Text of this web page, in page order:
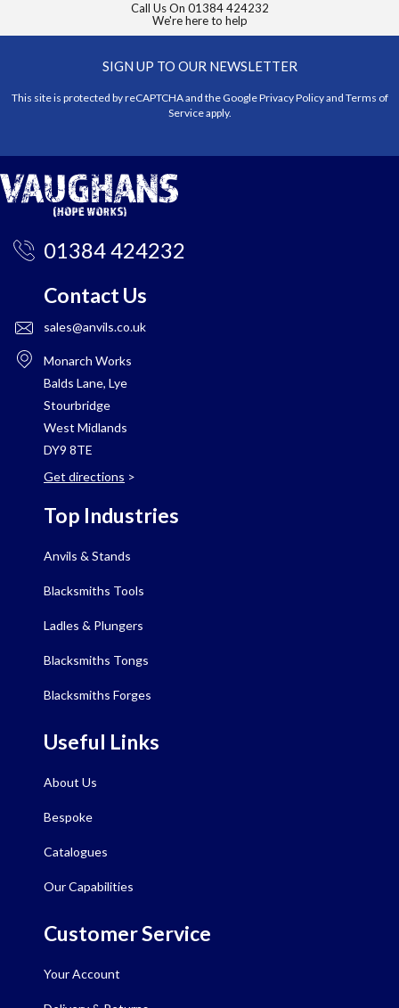
Call Us On 01384 424232
We're here to help
SIGN UP TO OUR NEWSLETTER
This site is protected by reCAPTCHA and the GooglePrivacy Policyand Terms of
Serviceapply.
01384 424232
Contact Us
sales@anvils.co.uk
Monarch Works
Balds Lane, Lye
Stourbridge
West Midlands
DY9 8TE
Get directions >
Top Industries
Anvils & Stands
Blacksmiths Tools
Ladles & Plungers
Blacksmiths Tongs
Blacksmiths Forges
Useful Links
About Us
Bespoke
Catalogues
Our Capabilities
Customer Service
Your Account